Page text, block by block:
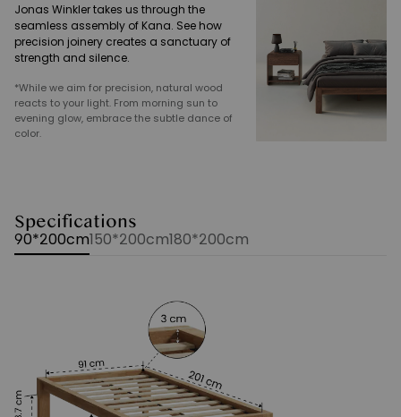
Jonas Winkler takes us through the
seamless assembly of Kana. See how
precision joinery creates a sanctuary of
strength and silence.
*While we aim for precision, natural wood
reacts to your light. From morning sun to
evening glow, embrace the subtle dance of
color.
Specifications
90*200cm150*200cm180*200cm